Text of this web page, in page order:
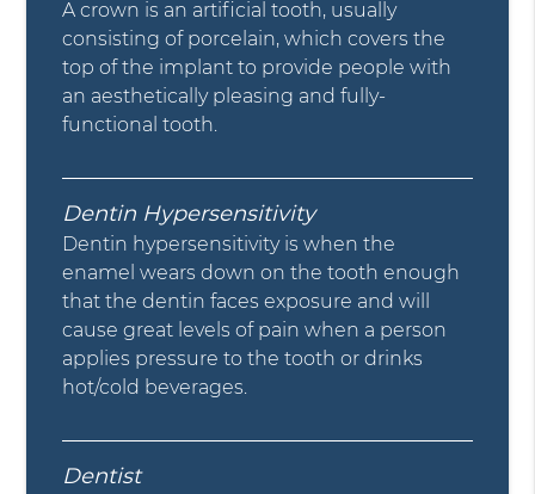
A crown is an artificial tooth, usually
consisting of porcelain, which covers the
top of the implant to provide people with
an aesthetically pleasing and fully-
functional tooth.
Dentin Hypersensitivity
Dentin hypersensitivity is when the
enamel wears down on the tooth enough
that the dentin faces exposure and will
cause great levels of pain when a person
applies pressure to the tooth or drinks
hot/cold beverages.
Dentist